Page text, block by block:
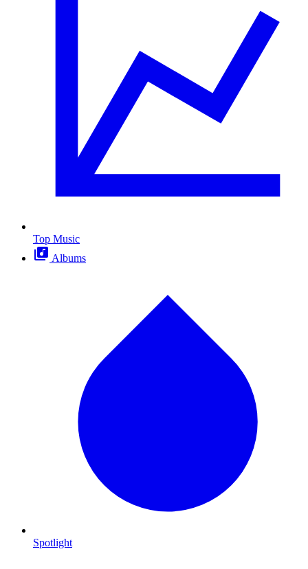
Top Music
Albums
Spotlight